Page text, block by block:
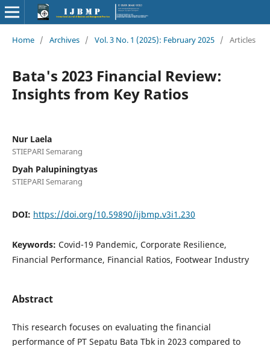
Home / Archives / Vol. 3 No. 1 (2025): February 2025 / Articles
Bata's 2023 Financial Review:
Insights from Key Ratios
Nur Laela
STIEPARI Semarang
Dyah Palupiningtyas
STIEPARI Semarang
DOI: https://doi.org/10.59890/ijbmp.v3i1.230
Keywords: Covid-19 Pandemic, Corporate Resilience,
Financial Performance, Financial Ratios, Footwear Industry
Abstract
This research focuses on evaluating the financial
performance of PT Sepatu Bata Tbk in 2023 compared to